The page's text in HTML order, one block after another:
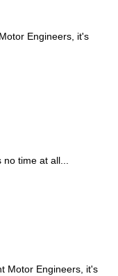
Engineers, it's
time at all...
Motor Engineers, it's